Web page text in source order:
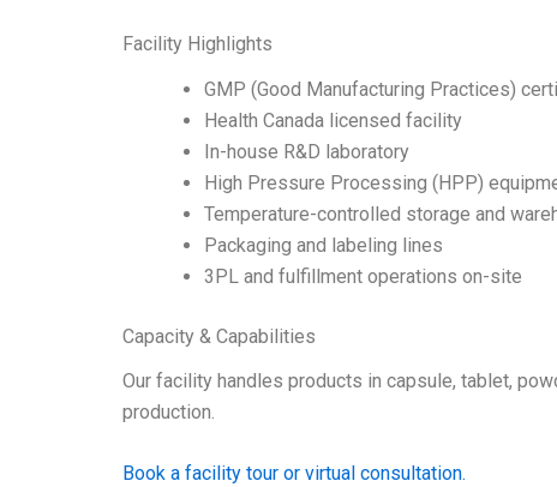
Facility Highlights
GMP (Good Manufacturing Practices)
Health Canada licensed facility
In-house R&D laboratory
High Pressure Processing (HPP)
Temperature-controlled storage and
Packaging and labeling lines
3PL and fulfillment operations on-site
Capacity & Capabilities
Our facility handles products in capsule, tablet,
production.
Book a facility tour or virtual consultation.